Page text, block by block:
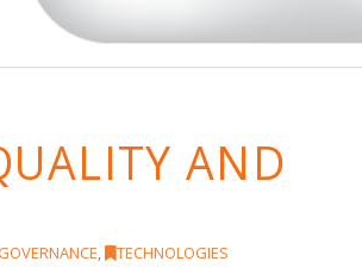
AND
, TECHNOLOGIES